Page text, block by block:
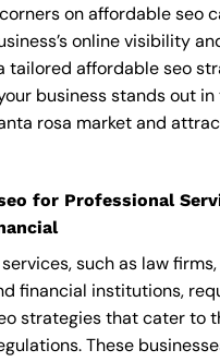
on affordable seo
online visibility
tailored affordable seo
business stands out
rosa market and
for Professional
such as law
financial institutions,
strategies that cater to
These